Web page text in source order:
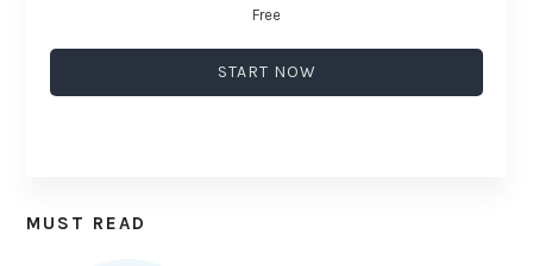
Free
START NOW
MUST READ